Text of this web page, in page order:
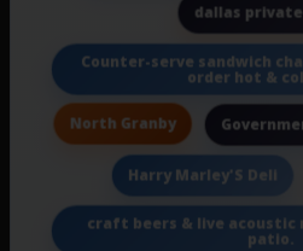
dallas
Counter-serve sandwich
order hot &
North Granby
Harry Marley'S Deli
craft beers & live acoustic
patio.